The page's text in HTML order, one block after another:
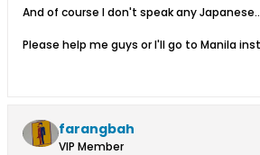
And of course I don't speak any
Please help me guys or I'll go to Manila
farangbah
VIP Member